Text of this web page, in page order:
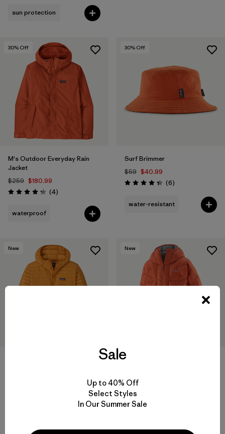
sun protection
30% Off
M's Outdoor Everyday Rain
Jacket
$259 $180.99
Rating: 4.3 / 5 (4Reviews
)
waterproof
30% Off
Surf Brimmer
$59 $40.99
Rating: 4.3 / 5 (6Reviews
)
water-resistant
New New
M's Durable Down Parka
Rating: 3.7 / 5
helmet compatible
Sale
Up to 40% Off
Select Styles
In Our Summer Sale